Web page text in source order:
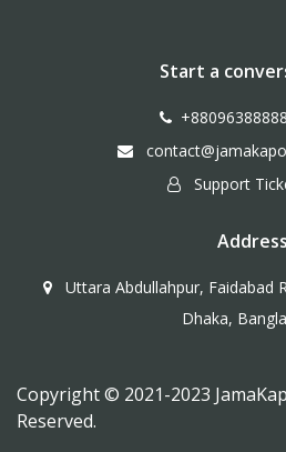
Start a
Support
Address
Uttara Abdullahpur, Faidabad
Dhaka,
Copyright © 2021-2023
Reserved.